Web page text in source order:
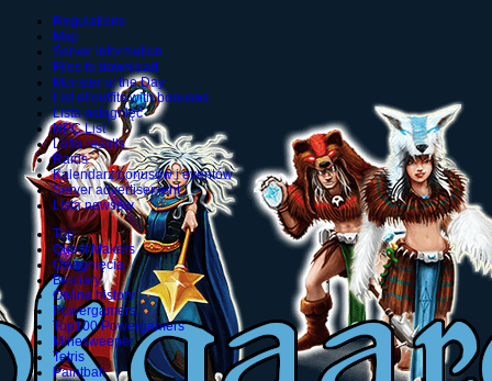
Regulations
Map
Server information
Files to download
Monster of the Day
List of outfits with bonuses
Lista osiągnięć
NPC List
Lotto results
Raids
Kalendarz bonusów i eventów
Server advertisement
Lista newsów
Top
Quest Makers
Osiągnięcia
Bestiary
Online history
Powergamers
Top100 Powergamers
Minesweeper
Tetris
Paintball